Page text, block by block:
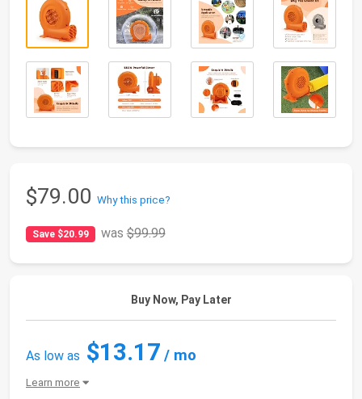
$79.00 Why this price?
Save $20.99 was$99.99
Buy Now, Pay Later
As low as $13.17 / mo
Learn more